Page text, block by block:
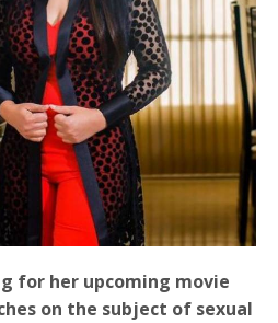
for her upcoming movie
on the subject of sexual